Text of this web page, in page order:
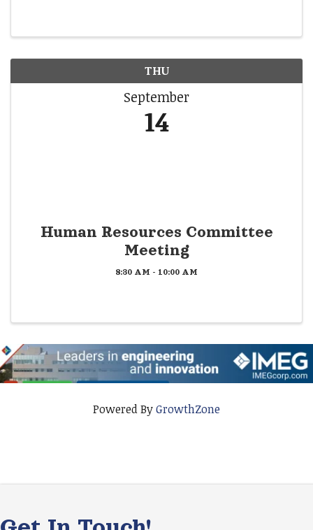
THU
September
14
Human Resources Committee
Meeting
8:30 AM - 10:00 AM
Powered ByGrowthZone